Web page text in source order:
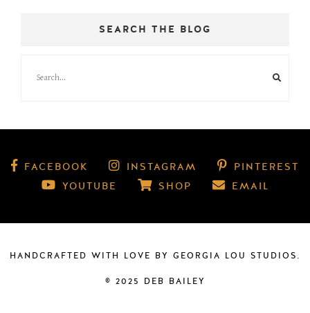
SEARCH THE BLOG
FACEBOOK INSTAGRAM
PINTEREST
YOUTUBE
SHOP EMAIL
HANDCRAFTED WITH LOVE BY GEORGIA LOU STUDIOS.
© 2025 DEB BAILEY